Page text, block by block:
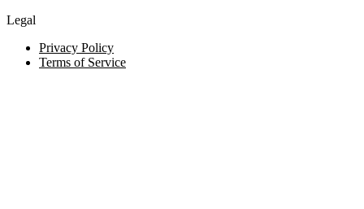
Legal
Privacy Policy
Terms of Service